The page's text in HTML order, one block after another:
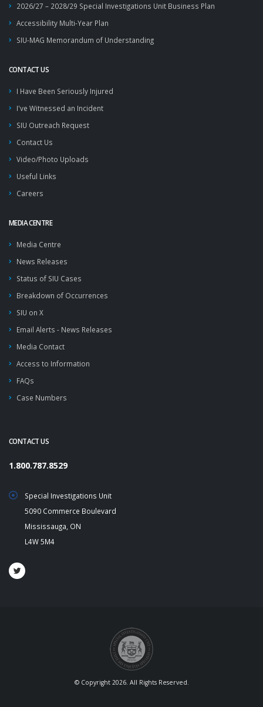
2026/27 – 2028/29 Special Investigations Unit Business Plan
Accessibility Multi-Year Plan
SIU-MAG Memorandum of Understanding
CONTACT US
I Have Been Seriously Injured
I've Witnessed an Incident
SIU Outreach Request
Contact Us
Video/Photo Uploads
Useful Links
Careers
MEDIA CENTRE
Media Centre
News Releases
Status of SIU Cases
Breakdown of Occurrences
SIU on X
Email Alerts - News Releases
Media Contact
Access to Information
FAQs
Case Numbers
CONTACT US
1.800.787.8529
Special Investigations Unit
5090 Commerce Boulevard
Mississauga, ON
L4W 5M4
© Copyright 2026. All Rights Reserved.